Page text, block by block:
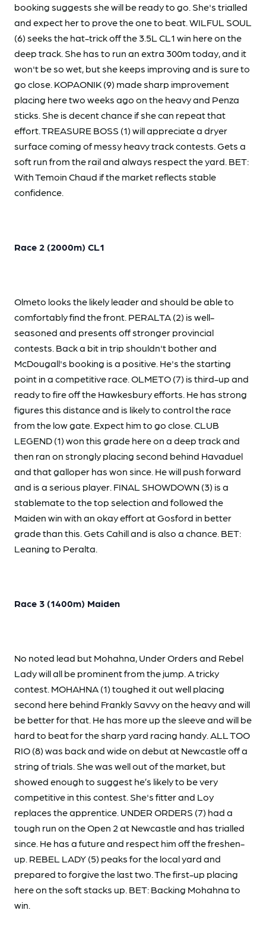
booking suggests she will be ready to go. She's trialled
and expect her to prove the one to beat. WILFUL SOUL
(6) seeks the hat-trick off the 3.5L CL1 win here on the
deep track. She has to run an extra 300m today, and it
won't be so wet, but she keeps improving and is sure to
go close. KOPAONIK (9) made sharp improvement
placing here two weeks ago on the heavy and Penza
sticks. She is decent chance if she can repeat that
effort. TREASURE BOSS (1) will appreciate a dryer
surface coming of messy heavy track contests. Gets a
soft run from the rail and always respect the yard. BET:
With Temoin Chaud if the market reflects stable
confidence.
Race 2 (2000m) CL1
Olmeto looks the likely leader and should be able to
comfortably find the front. PERALTA (2) is well-
seasoned and presents off stronger provincial
contests. Back a bit in trip shouldn't bother and
McDougall's booking is a positive. He's the starting
point in a competitive race. OLMETO (7) is third-up and
ready to fire off the Hawkesbury efforts. He has strong
figures this distance and is likely to control the race
from the low gate. Expect him to go close. CLUB
LEGEND (1) won this grade here on a deep track and
then ran on strongly placing second behind Havaduel
and that galloper has won since. He will push forward
and is a serious player. FINAL SHOWDOWN (3) is a
stablemate to the top selection and followed the
Maiden win with an okay effort at Gosford in better
grade than this. Gets Cahill and is also a chance. BET:
Leaning to Peralta.
Race 3 (1400m) Maiden
No noted lead but Mohahna, Under Orders and Rebel
Lady will all be prominent from the jump. A tricky
contest. MOHAHNA (1) toughed it out well placing
second here behind Frankly Savvy on the heavy and will
be better for that. He has more up the sleeve and will be
hard to beat for the sharp yard racing handy. ALL TOO
RIO (8) was back and wide on debut at Newcastle off a
string of trials. She was well out of the market, but
showed enough to suggest he’s likely to be very
competitive in this contest. She's fitter and Loy
replaces the apprentice. UNDER ORDERS (7) had a
tough run on the Open 2 at Newcastle and has trialled
since. He has a future and respect him off the freshen-
up. REBEL LADY (5) peaks for the local yard and
prepared to forgive the last two. The first-up placing
here on the soft stacks up. BET: Backing Mohahna to
win.